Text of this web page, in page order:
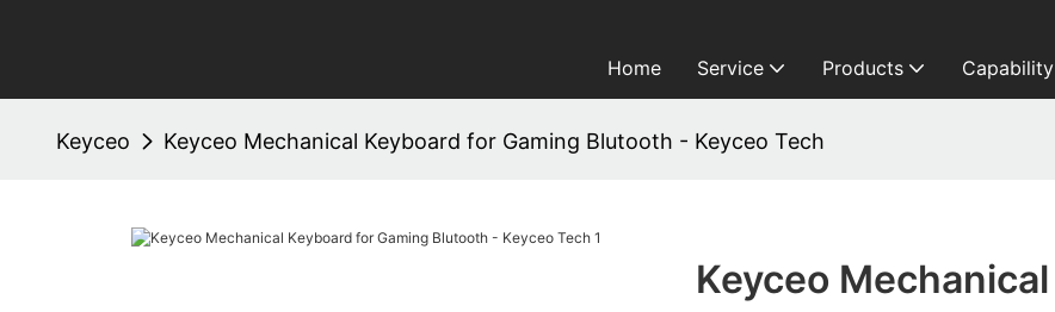
Home Service Products Capability
Keyceo Keyceo Mechanical Keyboard for Gaming Blutooth - Keyceo Tech
Keyceo Mechanical